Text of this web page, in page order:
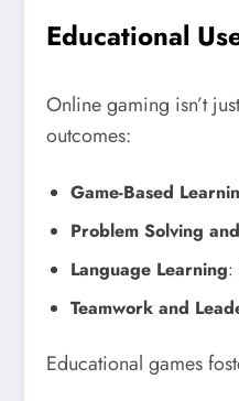
Educational
Online gaming isn’t
outcomes:
Game-Based
Problem Solving
Language Learning:
Teamwork and
Educational games